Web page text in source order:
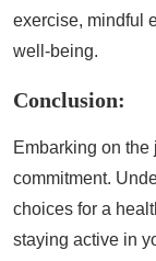
exercise, mindful
well-being.
Conclusion:
Embarking on
commitment.
choices for a
staying active in